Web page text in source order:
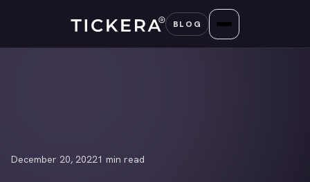
content
BLOG
December 20, 20221 min read